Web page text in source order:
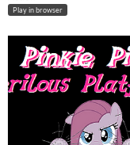
Play in browser